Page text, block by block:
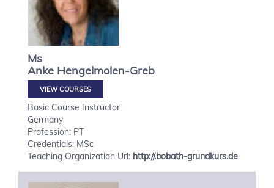
Ms
Anke Hengelmolen-Greb
VIEW COURSES
Basic Course Instructor
Germany
Profession: PT
Credentials: MSc
Teaching Organization Url: http://.bobath-grundkurs.de